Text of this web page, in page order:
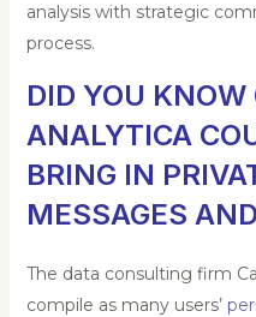
analysiswith strategic
process.
DID YOU KNOW
ANALYTICA
BRING IN
MESSAGES
The data consulting firm
compile as many users’